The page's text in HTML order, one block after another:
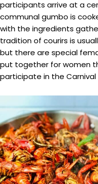
participants arrive at a
communal gumbo is
with the ingredients
tradition of courirs is
but there are special
put together for women
participate in the